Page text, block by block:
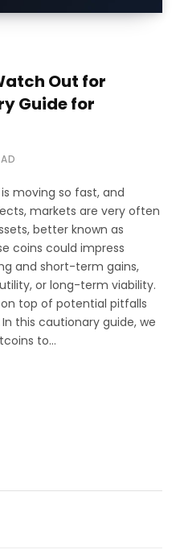
Out for
Guide for
moving so fast, and
markets are very often
better known as
coins could impress
and short-term gains,
or long-term viability.
top of potential pitfalls
this cautionary guide, we
to…